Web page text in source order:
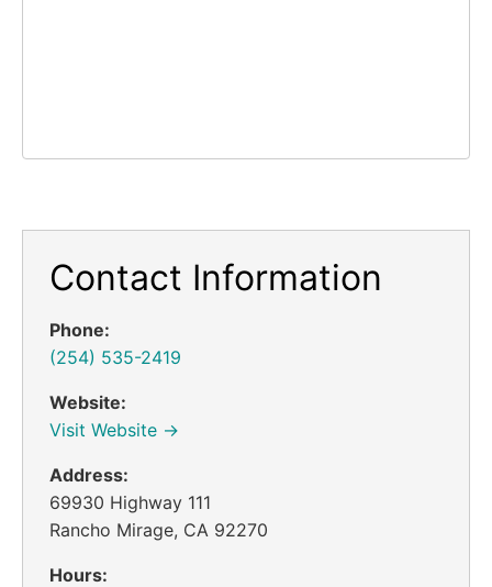
Contact Information
Phone:
(254) 535-2419
Website:
Visit Website →
Address:
69930 Highway 111
Rancho Mirage, CA 92270
Hours: